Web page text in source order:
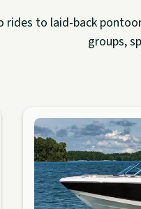
rides to laid-back
groups,